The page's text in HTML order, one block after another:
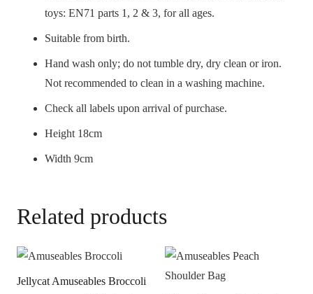
toys: EN71 parts 1, 2 & 3, for all ages.
Suitable from birth.
Hand wash only; do not tumble dry, dry clean or iron.
Not recommended to clean in a washing machine.
Check all labels upon arrival of purchase.
Height 18cm
Width 9cm
Related products
Jellycat Amuseables Broccoli